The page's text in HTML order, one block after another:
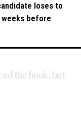
loses to
before
the book, but